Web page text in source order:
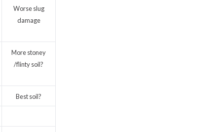
Worse slug
damage
More stoney
/flinty soil?
Best soil?